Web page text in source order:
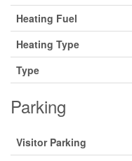
Heating Fuel
Heating Type
Type
Parking
Visitor Parking